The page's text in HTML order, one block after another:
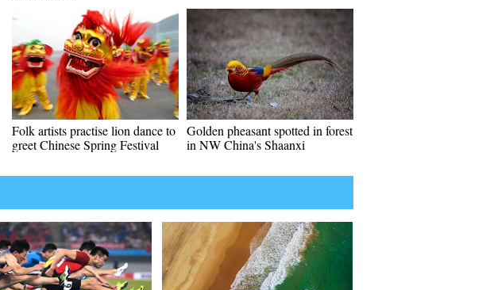
Folk artists practise lion dance to
greet Chinese Spring Festival
Golden pheasant spotted in forest
in NW China's Shaanxi